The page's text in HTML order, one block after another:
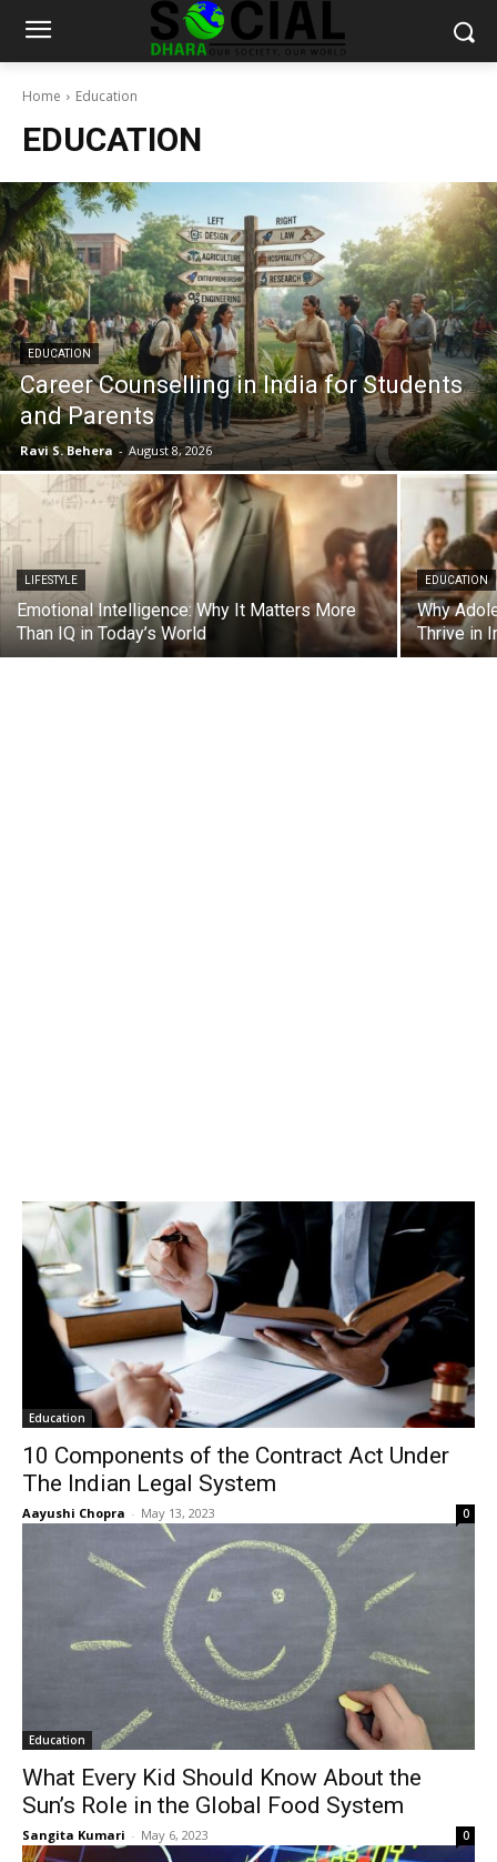
Home Education
EDUCATION
EDUCATION
Career Counselling in India for Students
and Parents
Ravi S. Behera - August 8, 2026
LIFESTYLE
Emotional Intelligence: Why It Matters More
Than IQ in Today’s World
EDUCATION
Why
Thrive in
Education
10 Components of the Contract Act Under
The Indian Legal System
Aayushi Chopra - May 13, 2023 0
Education
What Every Kid Should Know About the
Sun’s Role in the Global Food System
Sangita Kumari - May 6, 2023 0